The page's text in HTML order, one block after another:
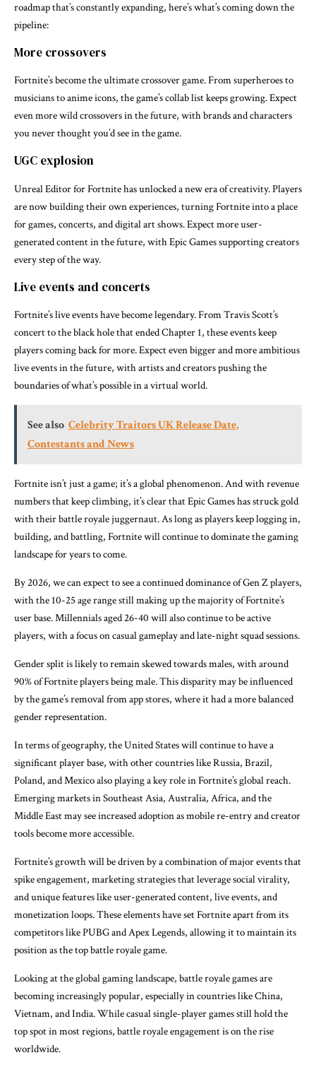
roadmap that’s constantly expanding, here’s what’s coming down the
pipeline:
More crossovers
Fortnite’s become the ultimate crossover game. From superheroes to
musicians to anime icons, the game’s collab list keeps growing. Expect
even more wild crossovers in the future, with brands and characters
you never thought you’d see in the game.
UGC explosion
Unreal Editor for Fortnite has unlocked a new era of creativity. Players
are now building their own experiences, turning Fortnite into a place
for games, concerts, and digital art shows. Expect more user-
generated content in the future, with Epic Games supporting creators
every step of the way.
Live events and concerts
Fortnite’s live events have become legendary. From Travis Scott’s
concert to the black hole that ended Chapter 1, these events keep
players coming back for more. Expect even bigger and more ambitious
live events in the future, with artists and creators pushing the
boundaries of what’s possible in a virtual world.
See also Celebrity Traitors UK Release Date,
Contestants and News
Fortnite isn’t just a game; it’s a global phenomenon. And with revenue
numbers that keep climbing, it’s clear that Epic Games has struck gold
with their battle royale juggernaut. As long as players keep logging in,
building, and battling, Fortnite will continue to dominate the gaming
landscape for years to come.
By 2026, we can expect to see a continued dominance of Gen Z players,
with the 10-25 age range still making up the majority of Fortnite’s
user base. Millennials aged 26-40 will also continue to be active
players, with a focus on casual gameplay and late-night squad sessions.
Gender split is likely to remain skewed towards males, with around
90% of Fortnite players being male. This disparity may be influenced
by the game’s removal from app stores, where it had a more balanced
gender representation.
In terms of geography, the United States will continue to have a
significant player base, with other countries like Russia, Brazil,
Poland, and Mexico also playing a key role in Fortnite’s global reach.
Emerging markets in Southeast Asia, Australia, Africa, and the
Middle East may see increased adoption as mobile re-entry and creator
tools become more accessible.
Fortnite’s growth will be driven by a combination of major events that
spike engagement, marketing strategies that leverage social virality,
and unique features like user-generated content, live events, and
monetization loops. These elements have set Fortnite apart from its
competitors like PUBG and Apex Legends, allowing it to maintain its
position as the top battle royale game.
Looking at the global gaming landscape, battle royale games are
becoming increasingly popular, especially in countries like China,
Vietnam, and India. While casual single-player games still hold the
top spot in most regions, battle royale engagement is on the rise
worldwide.